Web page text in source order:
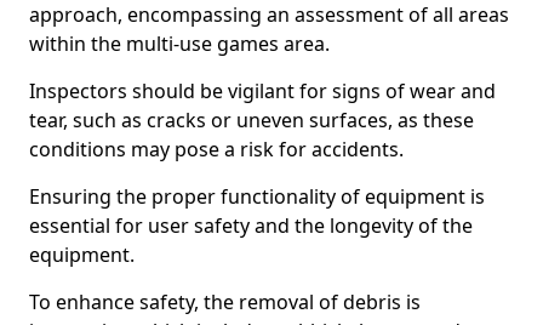
approach, encompassing an assessment of all areas
within the multi-use games area.
Inspectors should be vigilant for signs of wear and
tear, such as cracks or uneven surfaces, as these
conditions may pose a risk for accidents.
Ensuring the proper functionality of equipment is
essential for user safety and the longevity of the
equipment.
To enhance safety, the removal of debris is